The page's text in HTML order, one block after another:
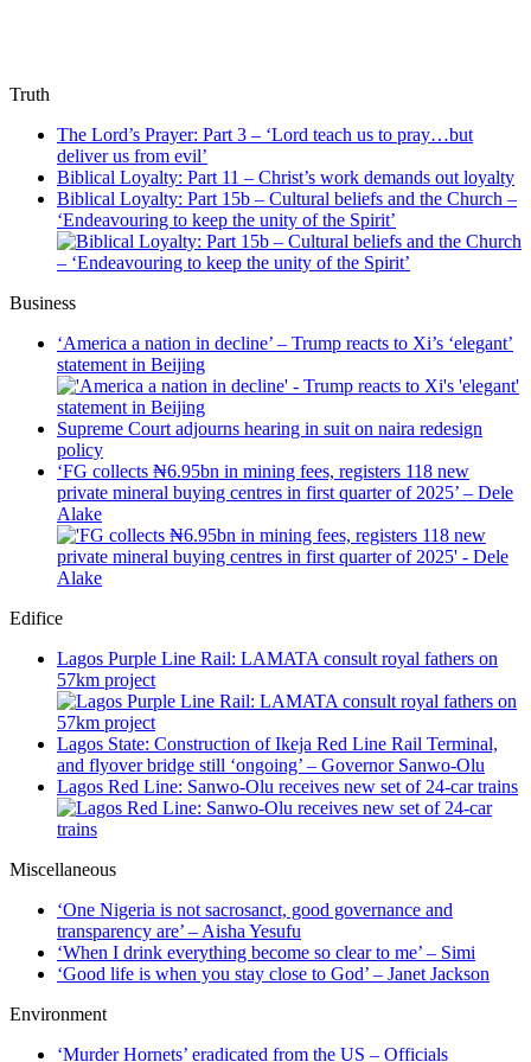
Truth
The Lord’s Prayer: Part 3 – ‘Lord teach us to pray…but
deliver us from evil’
Biblical Loyalty: Part 11 – Christ’s work demands out loyalty
Biblical Loyalty: Part 15b – Cultural beliefs and the Church –
‘Endeavouring to keep the unity of the Spirit’
Business
‘America a nation in decline’ – Trump reacts to Xi’s ‘elegant’
statement in Beijing
Supreme Court adjourns hearing in suit on naira redesign
policy
‘FG collects ₦6.95bn in mining fees, registers 118 new
private mineral buying centres in first quarter of 2025’ – Dele
Alake
Edifice
Lagos Purple Line Rail: LAMATA consult royal fathers on
57km project
Lagos State: Construction of Ikeja Red Line Rail Terminal,
and flyover bridge still ‘ongoing’ – Governor Sanwo-Olu
Lagos Red Line: Sanwo-Olu receives new set of 24-car trains
Miscellaneous
‘One Nigeria is not sacrosanct, good governance and
transparency are’ – Aisha Yesufu
‘When I drink everything become so clear to me’ – Simi
‘Good life is when you stay close to God’ – Janet Jackson
Environment
‘Murder Hornets’ eradicated from the US – Officials